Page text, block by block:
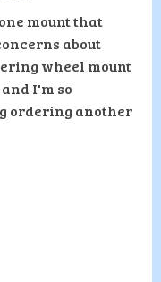
mount that
about
wheel mount
I'm so
ordering another